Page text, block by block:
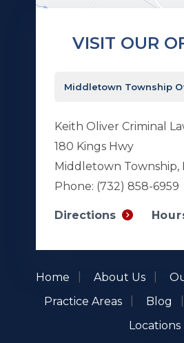
VISIT OUR
Keith Oliver Criminal
180 Kings Hwy
Middletown Township,
Phone: (732) 858-6959
Directions
Home About Us
Practice Areas
Blog
Locations